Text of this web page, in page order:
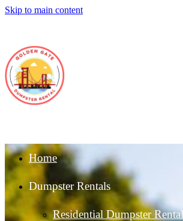
Skip to main content
Home
Dumpster Rentals
Residential Dumpster Rental